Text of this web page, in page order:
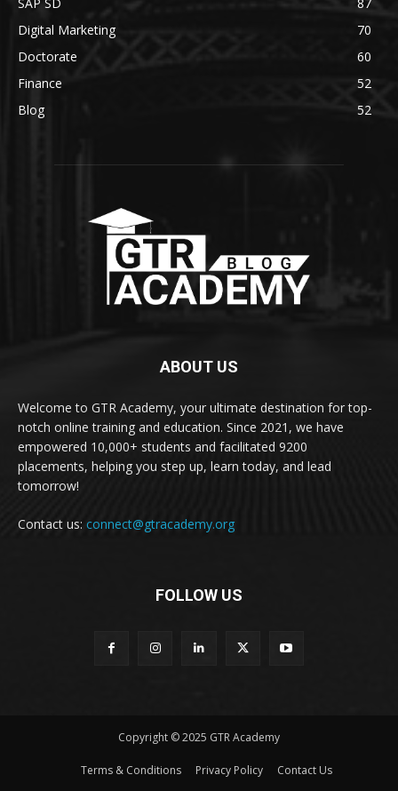
SAP SD
87
Digital Marketing
70
Doctorate
60
Finance
52
Blog
52
ABOUT US
Welcome to GTR Academy, your ultimate destination for top-
notch online training and education. Since 2021, we have
empowered 10,000+ students and facilitated 9200
placements, helping you step up, learn today, and lead
tomorrow!
Contact us: connect@gtracademy.org
FOLLOW US
Copyright © 2025 GTR Academy
Terms & Conditions Privacy Policy Contact Us